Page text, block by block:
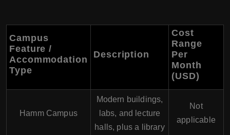
Campus
Feature /
Accommodation
Type
Description
Cost
Range
Per
Month
(USD)
Hamm Campus
Modern buildings,
labs, and lecture
halls, plus a library
Not
applicable